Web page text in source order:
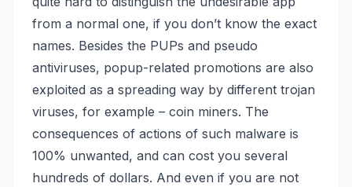
from a normal one, if you don’t know the exact
names. Besides the PUPs and pseudo
antiviruses, popup-related promotions are also
exploited as a spreading way by different trojan
viruses, for example – coin miners. The
consequences of actions of such malware is
100% unwanted, and can cost you several
hundreds of dollars. And even if you are not